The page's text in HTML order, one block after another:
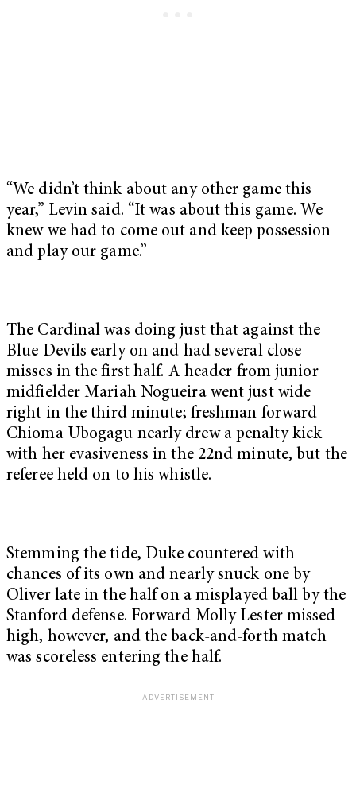
“We didn’t think about any other game this
year,” Levin said. “It was about this game. We
knew we had to come out and keep possession
and play our game.”
The Cardinal was doing just that against the
Blue Devils early on and had several close
misses in the first half. A header from junior
midfielder Mariah Nogueira went just wide
right in the third minute; freshman forward
Chioma Ubogagu nearly drew a penalty kick
with her evasiveness in the 22nd minute, but the
referee held on to his whistle.
Stemming the tide, Duke countered with
chances of its own and nearly snuck one by
Oliver late in the half on a misplayed ball by the
Stanford defense. Forward Molly Lester missed
high, however, and the back-and-forth match
was scoreless entering the half.